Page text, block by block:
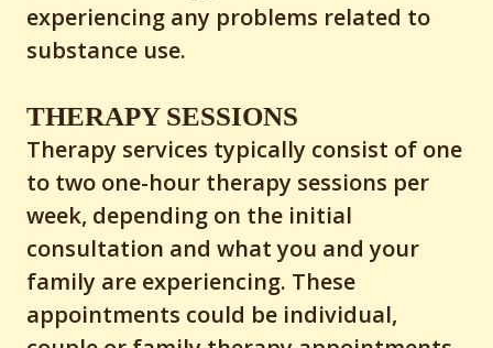
experiencing any problems related to
substance use.
THERAPY SESSIONS
Therapy services typically consist of one
to two one-hour therapy sessions per
week, depending on the initial
consultation and what you and your
family are experiencing. These
appointments could be individual,